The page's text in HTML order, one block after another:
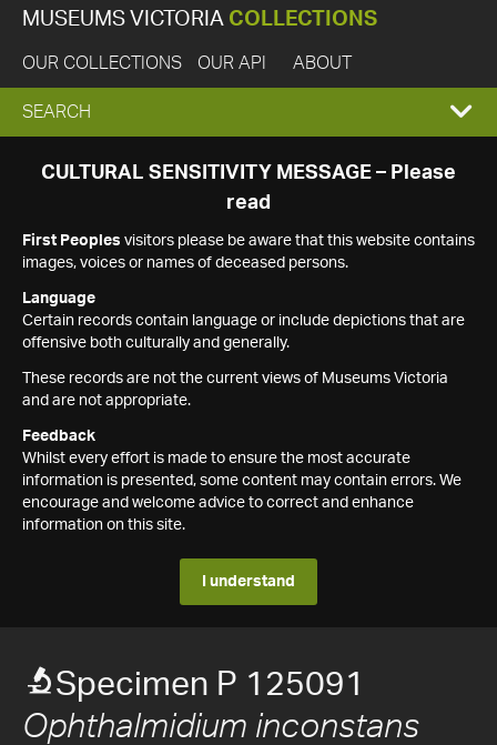
MUSEUMS VICTORIA COLLECTIONS
OUR COLLECTIONS OUR API ABOUT
EXPAND
SEARCH
SEARCH
CULTURAL SENSITIVITY MESSAGE – Please
read
First Peoples visitors please be aware that this website contains
images, voices or names of deceased persons.
Language
Certain records contain language or include depictions that are
offensive both culturally and generally.
These records are not the current views of Museums Victoria
and are not appropriate.
Feedback
Whilst every effort is made to ensure the most accurate
information is presented, some content may contain errors. We
encourage and welcome advice to correct and enhance
information on this site.
I understand
Specimen P 125091
Ophthalmidium inconstans